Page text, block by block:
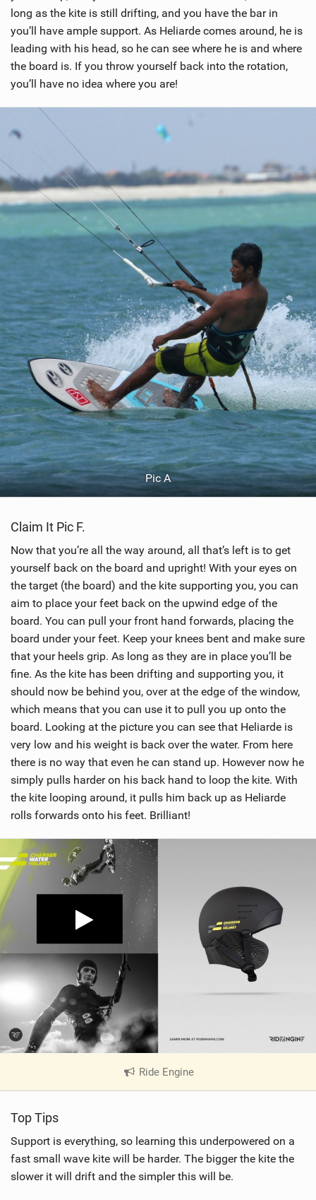
long as the kite is still drifting, and you have the bar in
you’ll have ample support. As Heliarde comes around, he is
leading with his head, so he can see where he is and where
the board is. If you throw yourself back into the rotation,
you’ll have no idea where you are!
Pic A
Claim It Pic F.
Now that you’re all the way around, all that’s left is to get
yourself back on the board and upright! With your eyes on
the target (the board) and the kite supporting you, you can
aim to place your feet back on the upwind edge of the
board. You can pull your front hand forwards, placing the
board under your feet. Keep your knees bent and make sure
that your heels grip. As long as they are in place you’ll be
fine. As the kite has been drifting and supporting you, it
should now be behind you, over at the edge of the window,
which means that you can use it to pull you up onto the
board. Looking at the picture you can see that Heliarde is
very low and his weight is back over the water. From here
there is no way that even he can stand up. However now he
simply pulls harder on his back hand to loop the kite. With
the kite looping around, it pulls him back up as Heliarde
rolls forwards onto his feet. Brilliant!
Ride Engine|
V
n
M
Top Tips
Support is everything, so learning this underpowered on a
fast small wave kite will be harder. The bigger the kite the
slower it will drift and the simpler this will be.